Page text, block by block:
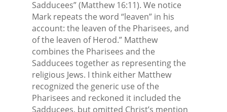
Sadducees” (Matthew 16:11). We notice
Mark repeats the word “leaven” in his
account: the leaven of the Pharisees, and
of the leaven of Herod.” Matthew
combines the Pharisees and the
Sadducees together as representing the
religious Jews. I think either Matthew
recognized the generic use of the
Pharisees and reckoned it included the
Sadducees, but omitted Christ’s mention